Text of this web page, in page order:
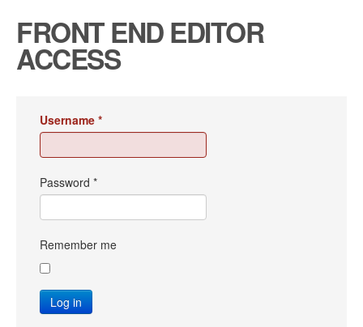
FRONT END EDITOR
ACCESS
Username *
Password *
Remember me
Log in